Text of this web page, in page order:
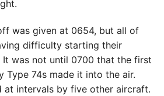
was given at 0654, but all of
difficulty starting their
It was not until 0700 that the first
Type 74s made it into the air.
at intervals by five other aircraft.